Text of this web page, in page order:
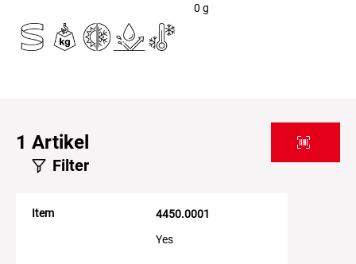
0 g
1 Artikel
Filter
Item
4450.0001
Yes